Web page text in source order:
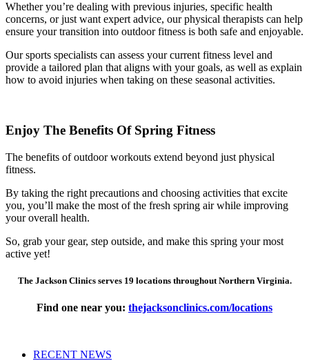
Whether you’re dealing with previous injuries, specific health
concerns, or just want expert advice, our physical therapists can help
ensure your transition into outdoor fitness is both safe and enjoyable.
Our sports specialists can assess your current fitness level and
provide a tailored plan that aligns with your goals, as well as explain
how to avoid injuries when taking on these seasonal activities.
Enjoy The Benefits Of Spring Fitness
The benefits of outdoor workouts extend beyond just physical
fitness.
By taking the right precautions and choosing activities that excite
you, you’ll make the most of the fresh spring air while improving
your overall health.
So, grab your gear, step outside, and make this spring your most
active yet!
The Jackson Clinics serves 19 locations throughout Northern Virginia.
Find one near you: thejacksonclinics.com/locations
RECENT NEWS